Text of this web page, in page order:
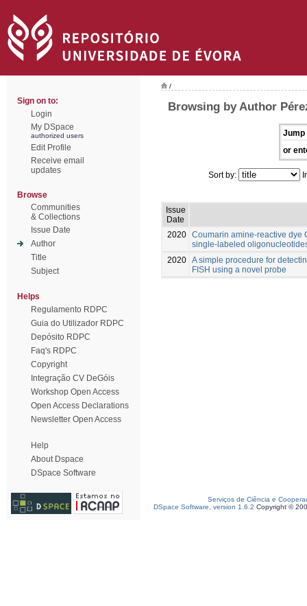
Sign on to:
Login
My DSpace
authorized users
Edit Profile
Receive email
updates
Browse
Communities
& Collections
Issue Date
Author
Title
Subject
Helps
Regulamento RDPC
Guia do Utilizador RDPC
Depósito RDPC
Faq's RDPC
Copyright
Integração CV DeGóis
Workshop Open Access
Open Access Declarations
Newsletter Open Access
Help
About Dspace
DSpace Software
/
Browsing by Author
Jump
or
Sort by:
Issue
Date
2020 Coumarin amine-reactive dye
single-labeled
2020 A simple procedure for
FISH using a novel probe
Serviços de Ciência e
DSpace Software, version 1.6.2 Copyright ©